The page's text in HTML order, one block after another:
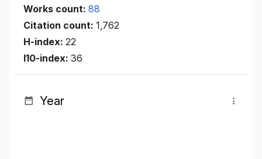
Works count: 88
Citation count: 1,762
H-index: 22
I10-index: 36
Year